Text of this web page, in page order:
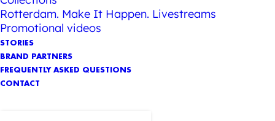
Rotterdam. Make It Happen. Livestreams
Promotional videos
STORIES
BRAND PARTNERS
FREQUENTLY ASKED QUESTIONS
CONTACT